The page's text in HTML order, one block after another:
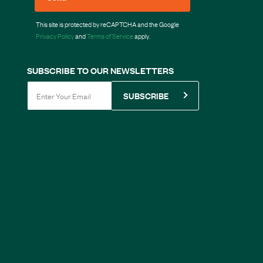
This site is protected by reCAPTCHA and the Google
Privacy PolicyandTerms of Serviceapply.
SUBSCRIBE TO OUR NEWSLETTERS
SUBSCRIBE